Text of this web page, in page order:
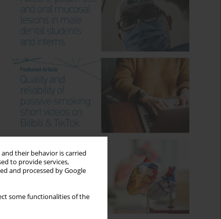
their behavior is carried
to provide services,
and processed by Google
some functionalities of the